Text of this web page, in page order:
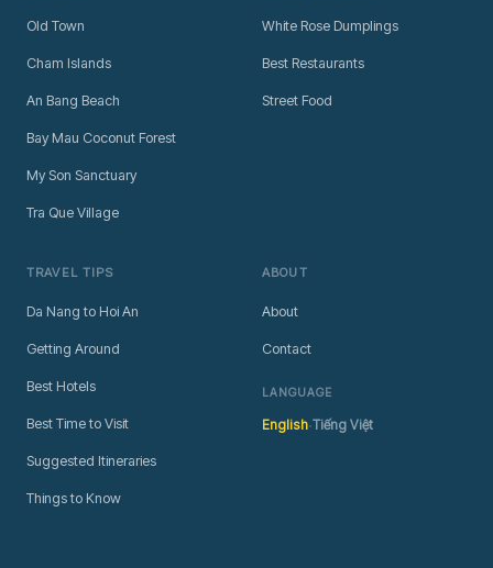
Old Town
Cham Islands
An Bang Beach
Bay Mau Coconut Forest
My Son Sanctuary
Tra Que Village
White Rose Dumplings
Best Restaurants
Street Food
TRAVEL TIPS
Da Nang to Hoi An
Getting Around
Best Hotels
Best Time to Visit
Suggested Itineraries
Things to Know
ABOUT
About
Contact
LANGUAGE
English·Tiếng Việt